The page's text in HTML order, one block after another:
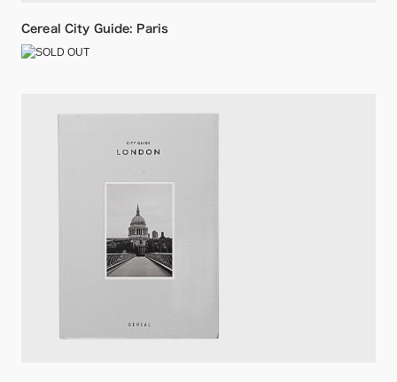
Cereal City Guide: Paris